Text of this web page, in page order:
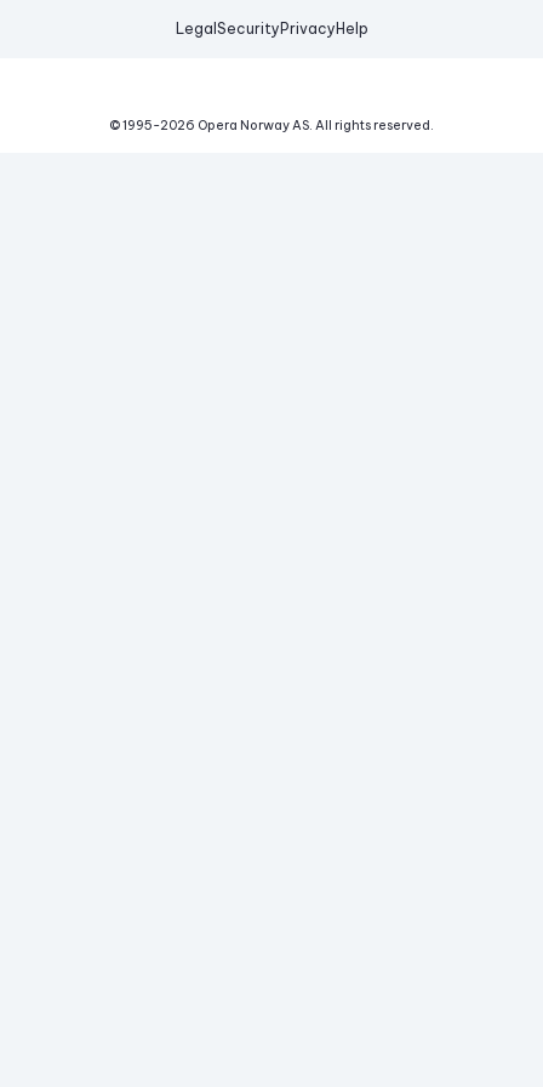
Legal Security Privacy Help
© 1995-2026 Opera Norway AS. All rights reserved.